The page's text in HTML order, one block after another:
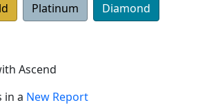
Platinum Diamond
Ascend
in a New Report